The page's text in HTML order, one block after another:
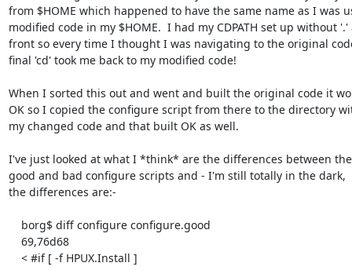
from $HOME which happened to have the same name as I was
modified code in my $HOME.  I had my CDPATH set up without
front so every time I thought I was navigating to the original
final 'cd' took me back to my modified code!
When I sorted this out and went and built the original code it
OK so I copied the configure script from there to the directory
my changed code and that built OK as well.
I've just looked at what I *think* are the differences between the
good and bad configure scripts and - I'm still totally in the dark,
the differences are:-